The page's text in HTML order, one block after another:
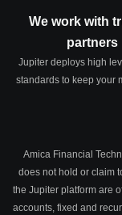
We work with
partners
Jupiter deploys high
standards to keep your
Amica Financial
does not hold or claim
the Jupiter platform are
accounts, fixed and